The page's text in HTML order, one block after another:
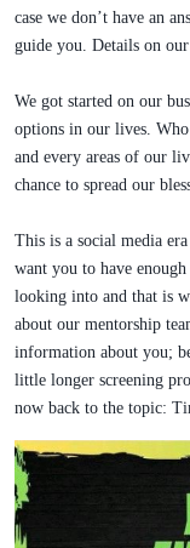
case we don’t have an
guide you. Details on
We got started on our
options in our lives.
and every areas of our
chance to spread our
This is a social media
want you to have
looking into and that is
about our mentorship
information about you;
little longer screening
now back to the topic: